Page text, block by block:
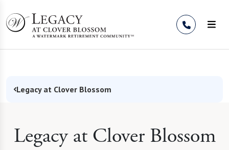
Legacy at Clover Blossom
Legacy at Clover Blossom